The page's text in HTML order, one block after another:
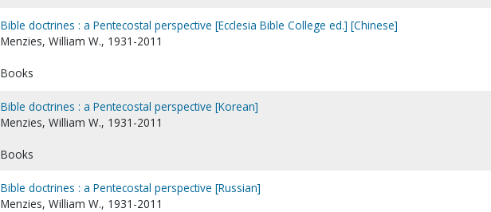
Bible doctrines : a Pentecostal perspective [Ecclesia Bible College ed.] [Chinese]
Menzies, William W., 1931-2011
Books
Bible doctrines : a Pentecostal perspective [Korean]
Menzies, William W., 1931-2011
Books
Bible doctrines : a Pentecostal perspective [Russian]
Menzies, William W., 1931-2011